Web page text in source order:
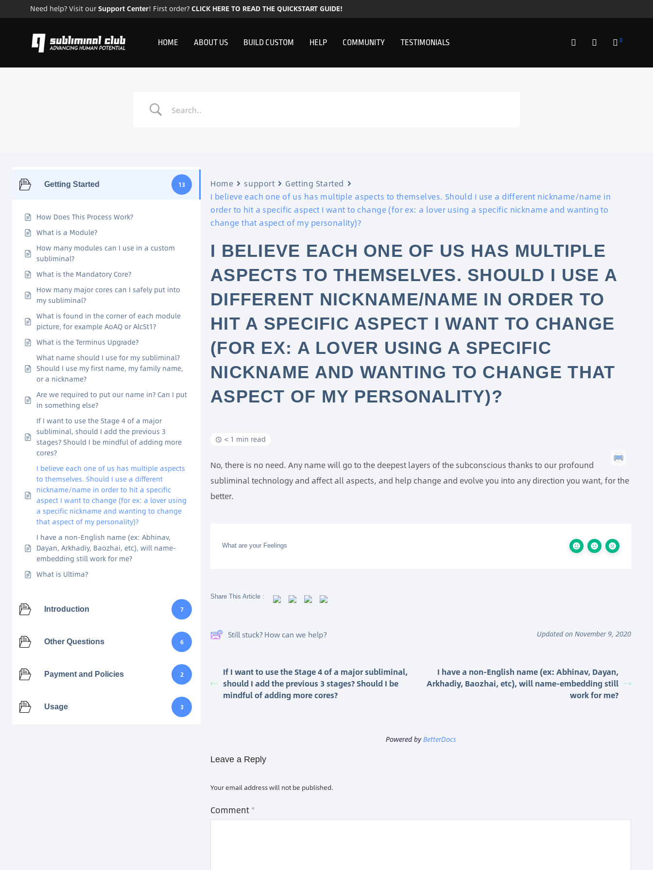
Need help? Visit our Support Center! First order? CLICK HERE TO READ THE QUICKSTART GUIDE!
HOME ABOUT US BUILD CUSTOM HELP COMMUNITY TESTIMONIALS 0
Getting Started 13
How Does This Process Work?
What is a Module?
How many modules can I use in a custom
subliminal?
What is the Mandatory Core?
How many major cores can I safely put into
my subliminal?
What is found in the corner of each module
picture, for example AoAQ or AlcSt1?
What is the Terminus Upgrade?
What name should I use for my subliminal?
Should I use my first name, my family name,
or a nickname?
Are we required to put our name in? Can I put
in something else?
If I want to use the Stage 4 of a major
subliminal, should I add the previous 3
stages? Should I be mindful of adding more
cores?
I believe each one of us has multiple aspects
to themselves. Should I use a different
nickname/name in order to hit a specific
aspect I want to change (for ex: a lover using
a specific nickname and wanting to change
that aspect of my personality)?
I have a non-English name (ex: Abhinav,
Dayan, Arkhadiy, Baozhai, etc), will name-
embedding still work for me?
What is Ultima?
Introduction 7
Other Questions 6
Payment and Policies 2
Usage 3
Home support
Getting Started
I believe each one of us has multiple aspects to themselves. Should I use a different nickname/name in
order to hit a specific aspect I want to change (for ex: a lover using a specific nickname and wanting to
change that aspect of my personality)?
I BELIEVE EACH ONE OF US HAS MULTIPLE
ASPECTS TO THEMSELVES. SHOULD I USE A
DIFFERENT NICKNAME/NAME IN ORDER TO
HIT A SPECIFIC ASPECT I WANT TO CHANGE
(FOR EX: A LOVER USING A SPECIFIC
NICKNAME AND WANTING TO CHANGE THAT
ASPECT OF MY PERSONALITY)?
< 1 min read
No, there is no need. Any name will go to the deepest layers of the subconscious thanks to our profound
subliminal technology and affect all aspects, and help change and evolve you into any direction you want, for the
better.
What are your Feelings
Share This Article :
Still stuck? How can we help? Updated on November 9, 2020
If I want to use the Stage 4 of a major subliminal,
should I add the previous 3 stages? Should I be
mindful of adding more cores?
I have a non-English name (ex: Abhinav, Dayan,
Arkhadiy, Baozhai, etc), will name-embedding still
work for me?
Powered byBetterDocs
Leave a Reply
Your email address will not be published.
Comment*